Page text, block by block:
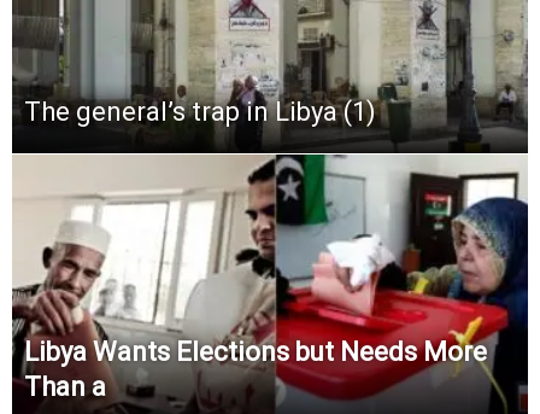
The general’s trap in Libya (1)
Libya Wants Elections but Needs More
Than a